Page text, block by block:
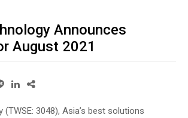
Announces
August 2021
(TWSE: 3048), Asia’s best solutions